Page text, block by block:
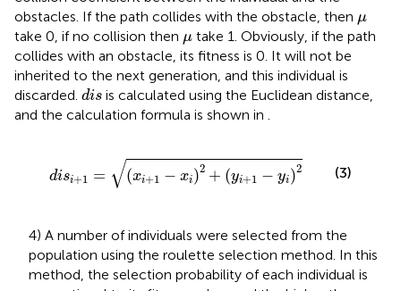
obstacles. If the path collides with the obstacle, then μ
μ
take 0, if no collision then μ
μ take 1. Obviously, if the path
collides with an obstacle, its fitness is 0. It will not be
inherited to the next generation, and this individual is
discarded. dis
dis is calculated using the Euclidean distance,
and the calculation formula is shown in .
disi+1 = √(xi+1 − xi)2 + (yi+1 − yi)2
+1−xi)2+(yi+1−yi)2
(3)
4) A number of individuals were selected from the
population using the roulette selection method. In this
method, the selection probability of each individual is